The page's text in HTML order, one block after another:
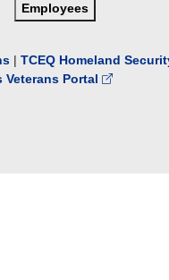
Employees
| TCEQ Homeland
Veterans Portal